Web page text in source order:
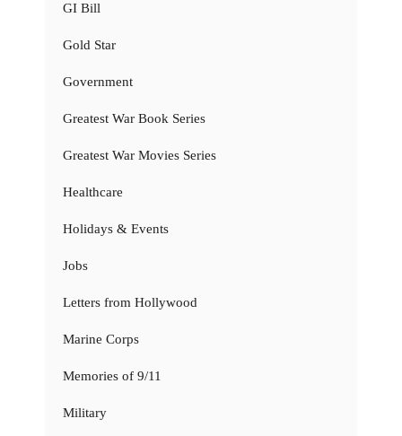
GI Bill
Gold Star
Government
Greatest War Book Series
Greatest War Movies Series
Healthcare
Holidays & Events
Jobs
Letters from Hollywood
Marine Corps
Memories of 9/11
Military